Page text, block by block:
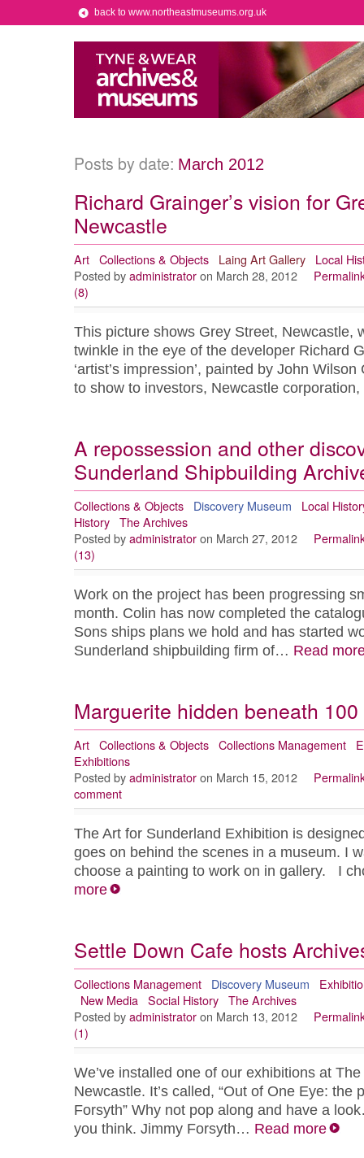
back to www.northeastmuseums.org.uk
Posts by date: March 2012
Richard Grainger’s vision for
Newcastle
Art Collections & Objects Laing Art Gallery
Local
Posted by administrator on March 28, 2012
(8)
This picture shows Grey Street, Newcastle,
twinkle in the eye of the developer Richard
‘artist’s impression’, painted by John
to show to investors, Newcastle
A repossession and other
Sunderland Shipbuilding
Collections & Objects Discovery Museum
Local
History The Archives
Posted by administrator on March 27, 2012
(13)
Work on the project has been progressing
month. Colin has now completed the
Sons ships plans we hold and has started
Sunderland shipbuilding firm of… Read
Marguerite hidden beneath
Art Collections & Objects Collections Management
Exhibitions
Posted by administrator on March 15, 2012
comment
The Art for Sunderland Exhibition is
goes on behind the scenes in a museum. I
choose a painting to work on in gallery. I
more
Settle Down Cafe hosts
Collections Management Discovery Museum
New Media Social History The Archives
Posted by administrator on March 13, 2012
(1)
We’ve installed one of our exhibitions at
Newcastle. It’s called, “Out of One Eye: the
Forsyth” Why not pop along and have a
you think. Jimmy Forsyth… Read more